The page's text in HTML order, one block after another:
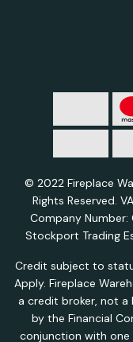
© 2022 Fireplace
Rights Reserved.
Company Number:
Stockport Trading
Credit subject to
Apply. Fireplace
a credit broker, not a
by the Financial
conjunction with one